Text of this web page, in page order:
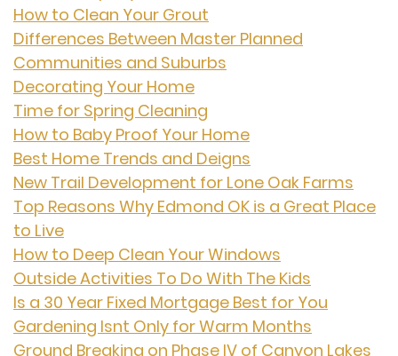
How to Clean Your Grout
Differences Between Master Planned
Communities and Suburbs
Decorating Your Home
Time for Spring Cleaning
How to Baby Proof Your Home
Best Home Trends and Deigns
New Trail Development for Lone Oak Farms
Top Reasons Why Edmond OK is a Great Place
to Live
How to Deep Clean Your Windows
Outside Activities To Do With The Kids
Is a 30 Year Fixed Mortgage Best for You
Gardening Isnt Only for Warm Months
Ground Breaking on Phase IV of Canyon Lakes